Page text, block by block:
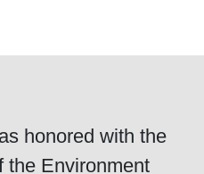
honored with the
the Environment